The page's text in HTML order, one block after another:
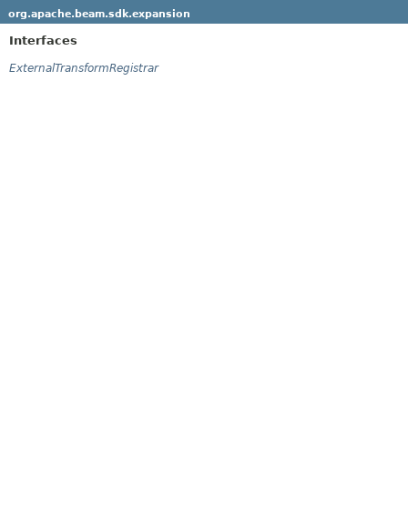
org.apache.beam.sdk.expansion
Interfaces
ExternalTransformRegistrar